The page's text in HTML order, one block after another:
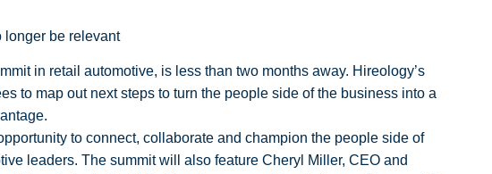
longer be relevant
in retail automotive, is less than two months away. Hireology’s
to map out next steps to turn the people side of the business into a
to connect, collaborate and champion the people side of
leaders. The summit will also feature Cheryl Miller, CEO and